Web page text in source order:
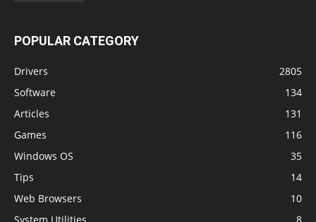
POPULAR CATEGORY
Drivers
2805
Software
134
Articles
131
Games
116
Windows OS
35
Tips
14
Web Browsers
10